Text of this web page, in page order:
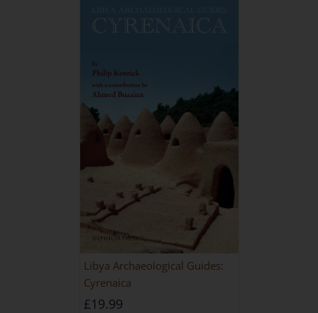
Libya Archaeological Guides:
Cyrenaica
£19.99